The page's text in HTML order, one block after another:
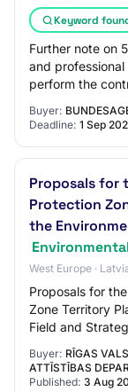
Keyword
Further note on
and
perform the
submission.
Buyer:
Deadline: 1 Sep
Proposals for
Protection
the
West Europe ·
Proposals for
Zone Territory
Field and
Buyer: Riga
Buyer: RĪGAS
ATTĪSTĪBAS
Published: 3 Aug